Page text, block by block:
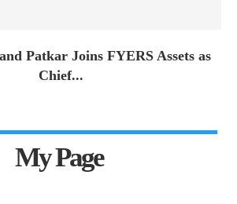
Patkar Joins FYERS Assets as
Chief...
My Page